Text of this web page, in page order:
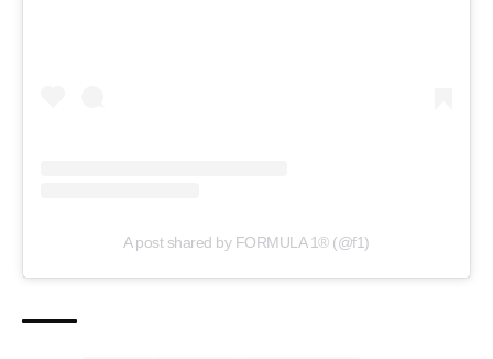
A post shared by FORMULA 1® (@f1)